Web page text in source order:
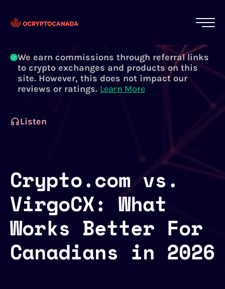
crypto experts, not robots. We ensure each
article is reviewed and updated regularly.
We earn commissions through referral links
to crypto exchanges and products on this
site. However, this does not impact our
reviews or ratings. Learn More
Listen
Crypto.com vs.
VirgoCX: What
Works Better For
Canadians in 2026